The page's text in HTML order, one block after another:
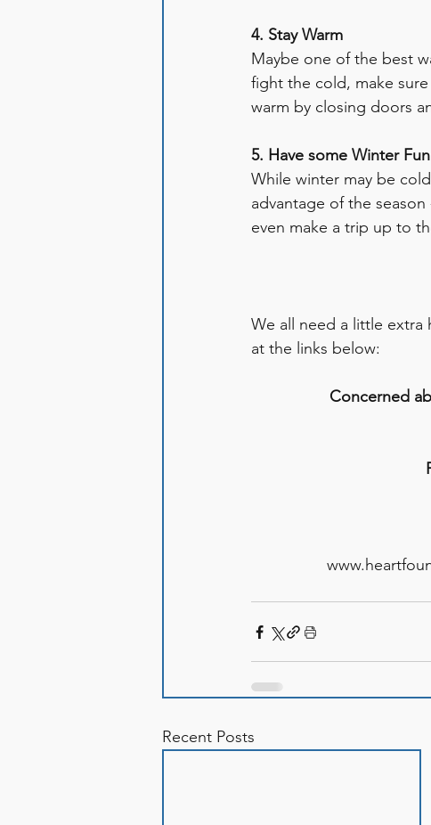
4. Stay Warm
Maybe one of the best
fight the cold, make
warm by closing doors
5. Have some Winter
While winter may be
advantage of the
even make a trip up to
We all need a little
at the links below:
Concerned
Recent Posts